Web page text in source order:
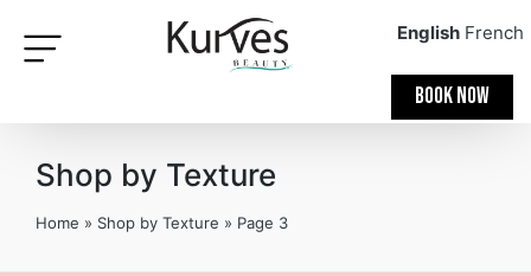
BOOK NOW
Shop by Texture
Home » Shop by Texture » Page 3
English French